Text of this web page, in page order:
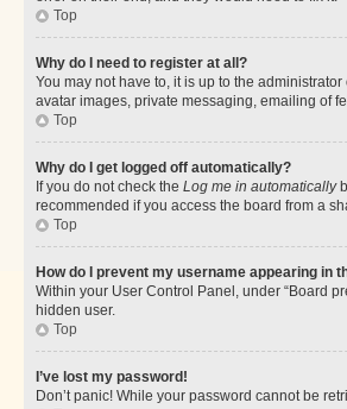
Top
Why do I need to register at all?
You may not have to, it is up to the
avatar images, private messaging, emailing of
Top
Why do I get logged off automatically?
If you do not check the Log me in automatically
recommended if you access the board from a
Top
How do I prevent my username appearing in
Within your User Control Panel, under “Board
hidden user.
Top
I’ve lost my password!
Don’t panic! While your password cannot be